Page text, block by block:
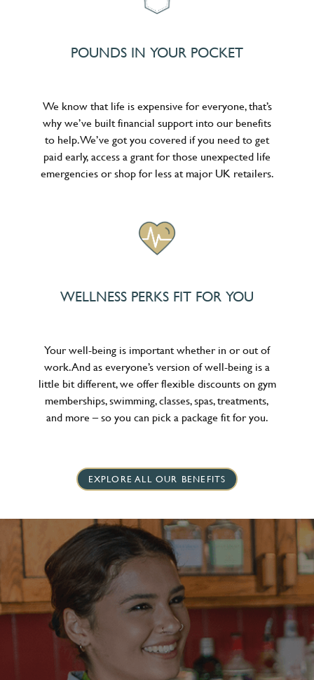
POUNDS IN YOUR POCKET
We know that life is expensive for everyone, that’s
why we’ve built financial support into our benefits
to help. We’ve got you covered if you need to get
paid early, access a grant for those unexpected life
emergencies or shop for less at major UK retailers.
WELLNESS PERKS FIT FOR YOU
Your well-being is important whether in or out of
work. And as everyone’s version of well-being is a
little bit different, we offer flexible discounts on gym
memberships, swimming, classes, spas, treatments,
and more – so you can pick a package fit for you.
EXPLORE ALL OUR BENEFITS